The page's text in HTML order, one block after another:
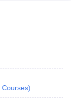
Courses)